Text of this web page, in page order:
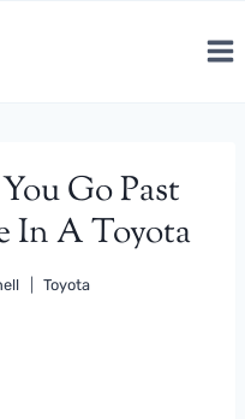
Go Past
In A Toyota
Toyota